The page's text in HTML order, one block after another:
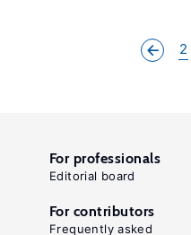
2
For professionals
Editorial board
For contributors
Frequently asked